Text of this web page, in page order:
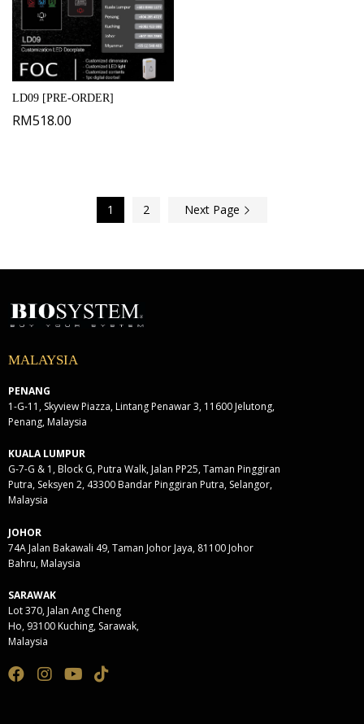
LD09 [PRE-ORDER]
RM518.00
1 2 Next Page
MALAYSIA
PENANG
1-G-11, Skyview Piazza, Lintang Penawar 3, 11600 Jelutong,
Penang, Malaysia
KUALA LUMPUR
G-7-G & 1, Block G, Putra Walk, Jalan PP25, Taman Pinggiran
Putra, Seksyen 2, 43300 Bandar Pinggiran Putra, Selangor,
Malaysia
JOHOR
74A Jalan Bakawali 49, Taman Johor Jaya, 81100 Johor
Bahru, Malaysia
SARAWAK
Lot 370, Jalan Ang Cheng
Ho, 93100 Kuching, Sarawak,
Malaysia